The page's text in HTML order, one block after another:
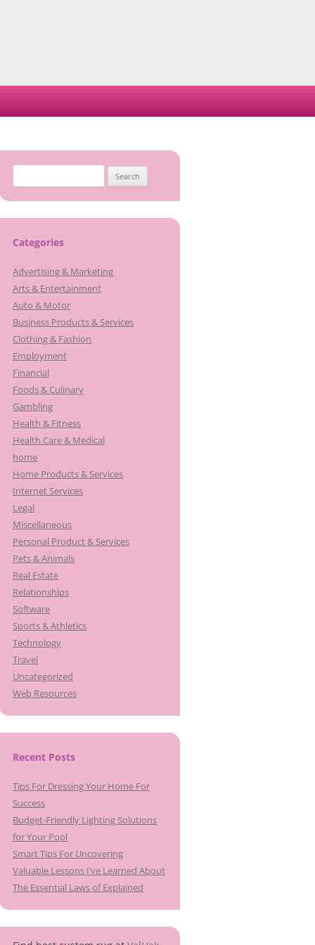
for:
Categories
Advertising & Marketing
Arts & Entertainment
Auto & Motor
Business Products & Services
Clothing & Fashion
Employment
Financial
Foods & Culinary
Gambling
Health & Fitness
Health Care & Medical
home
Home Products & Services
Internet Services
Legal
Miscellaneous
Personal Product & Services
Pets & Animals
Real Estate
Relationships
Software
Sports & Athletics
Technology
Travel
Uncategorized
Web Resources
Recent Posts
Tips For Dressing Your Home For
Success
Budget-Friendly Lighting Solutions
for Your Pool
Smart Tips For Uncovering
Valuable Lessons I’ve Learned About
The Essential Laws of Explained